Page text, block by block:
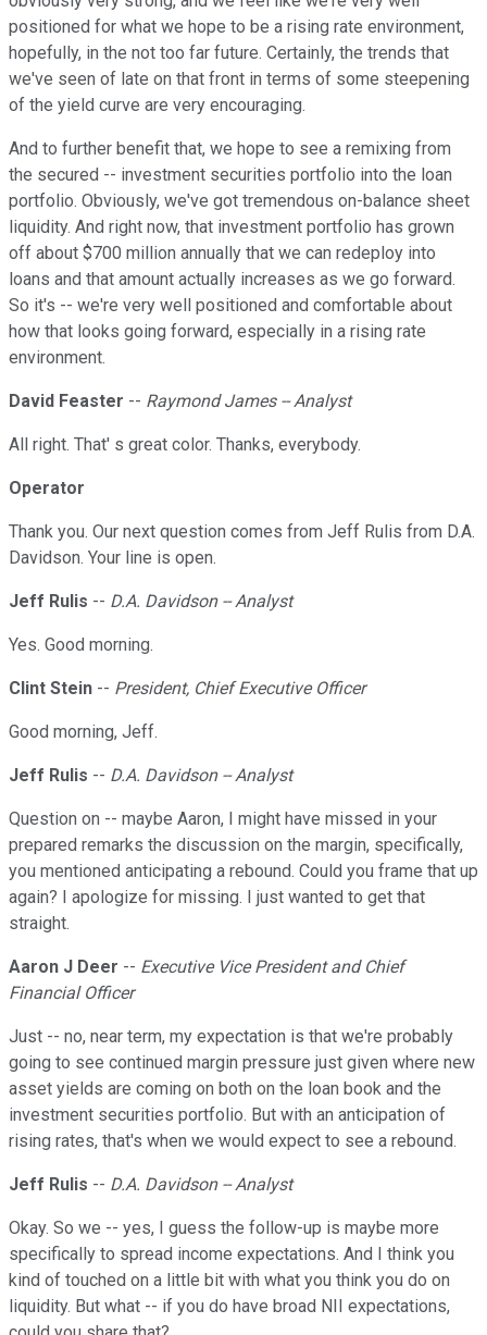
positioned for what we hope to be a rising rate environment,
hopefully, in the not too far future. Certainly, the trends that
we've seen of late on that front in terms of some steepening
of the yield curve are very encouraging.
And to further benefit that, we hope to see a remixing from
the secured -- investment securities portfolio into the loan
portfolio. Obviously, we've got tremendous on-balance sheet
liquidity. And right now, that investment portfolio has grown
off about $700 million annually that we can redeploy into
loans and that amount actually increases as we go forward.
So it's -- we're very well positioned and comfortable about
how that looks going forward, especially in a rising rate
environment.
David Feaster -- Raymond James -- Analyst
All right. That' s great color. Thanks, everybody.
Operator
Thank you. Our next question comes from Jeff Rulis from D.A.
Davidson. Your line is open.
Jeff Rulis -- D.A. Davidson -- Analyst
Yes. Good morning.
Clint Stein -- President, Chief Executive Officer
Good morning, Jeff.
Jeff Rulis -- D.A. Davidson -- Analyst
Question on -- maybe Aaron, I might have missed in your
prepared remarks the discussion on the margin, specifically,
you mentioned anticipating a rebound. Could you frame that up
again? I apologize for missing. I just wanted to get that
straight.
Aaron J Deer -- Executive Vice President and Chief
Financial Officer
Just -- no, near term, my expectation is that we're probably
going to see continued margin pressure just given where new
asset yields are coming on both on the loan book and the
investment securities portfolio. But with an anticipation of
rising rates, that's when we would expect to see a rebound.
Jeff Rulis -- D.A. Davidson -- Analyst
Okay. So we -- yes, I guess the follow-up is maybe more
specifically to spread income expectations. And I think you
kind of touched on a little bit with what you think you do on
liquidity. But what -- if you do have broad NII expectations,